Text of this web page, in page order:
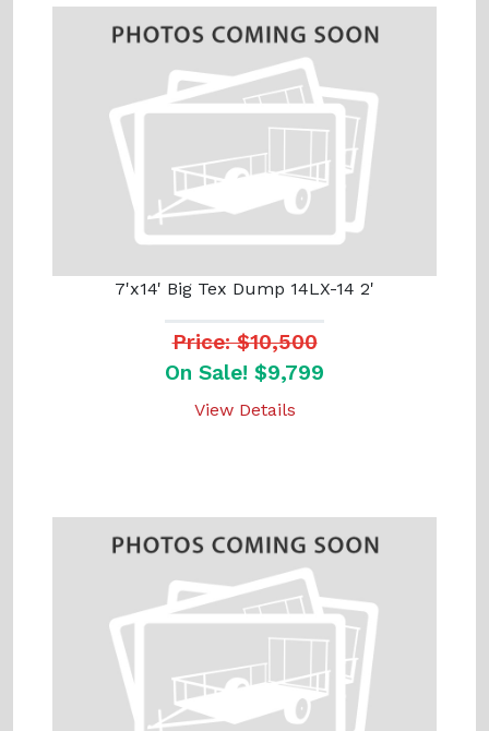
7'x14' Big Tex Dump 14LX-14 2'
Price: $10,500
On Sale! $9,799
View Details